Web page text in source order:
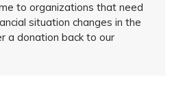
to organizations that need
situation changes in the
a donation back to our